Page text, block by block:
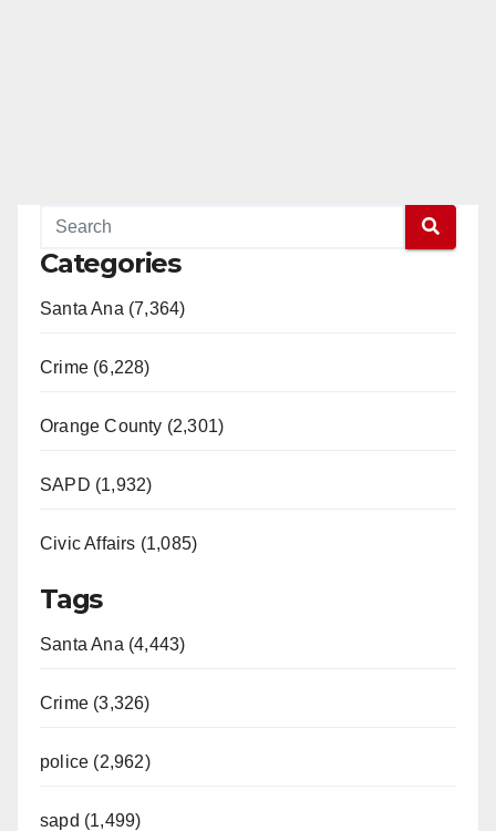
Categories
Santa Ana (7,364)
Crime (6,228)
Orange County (2,301)
SAPD (1,932)
Civic Affairs (1,085)
Tags
Santa Ana (4,443)
Crime (3,326)
police (2,962)
sapd (1,499)